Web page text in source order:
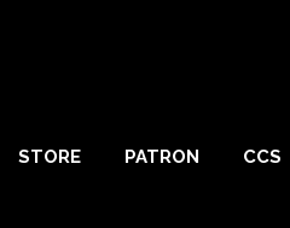
STORE PATRON CCS